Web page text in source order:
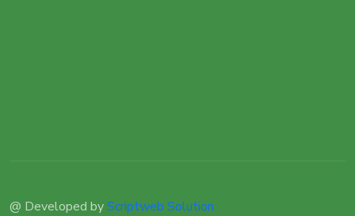
@ Developed byScriptweb Solution